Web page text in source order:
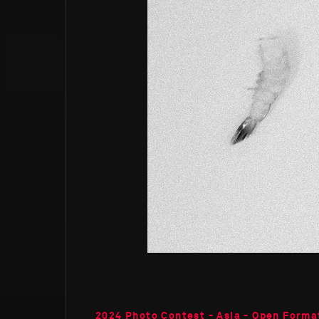
2024 Photo Contest - Asia - Open